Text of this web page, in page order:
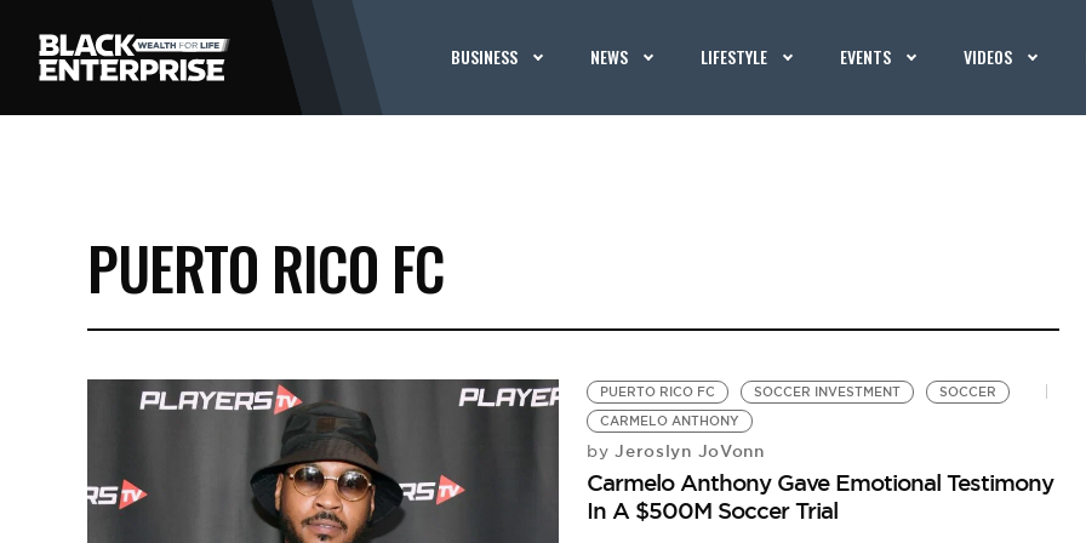
BUSINESS NEWS LIFESTYLE EVENTS VIDEOS
PUERTO RICO FC
PUERTO RICO FC SOCCER INVESTMENT
SOCCER
CARMELO ANTHONY
by Jeroslyn JoVonn
Carmelo Anthony Gave Emotional Testimony
In A $500M Soccer Trial